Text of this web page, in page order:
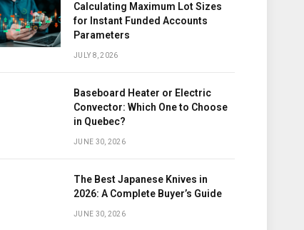
Calculating Maximum Lot Sizes
for Instant Funded Accounts
Parameters
JULY 8, 2026
Baseboard Heater or Electric
Convector: Which One to Choose
in Quebec?
JUNE 30, 2026
The Best Japanese Knives in
2026: A Complete Buyer’s Guide
JUNE 30, 2026